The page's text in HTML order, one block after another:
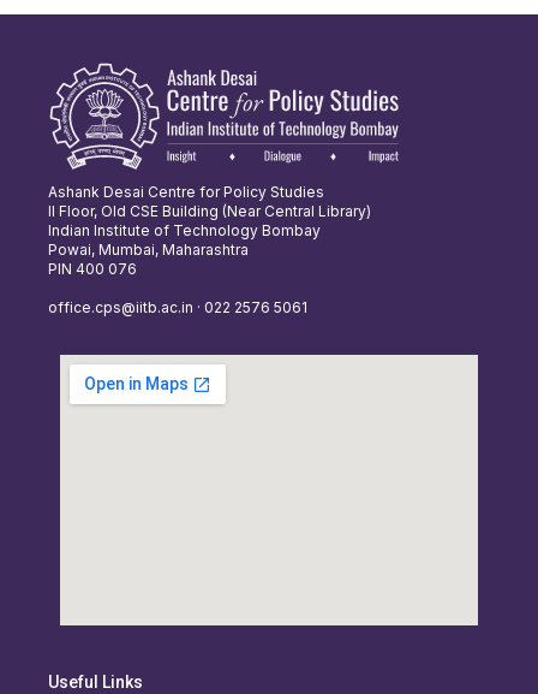
Ashank Desai Centre for Policy Studies
II Floor, Old CSE Building (Near Central Library)
Indian Institute of Technology Bombay
Powai, Mumbai, Maharashtra
PIN 400 076
office.cps@iitb.ac.in · 022 2576 5061
Useful Links